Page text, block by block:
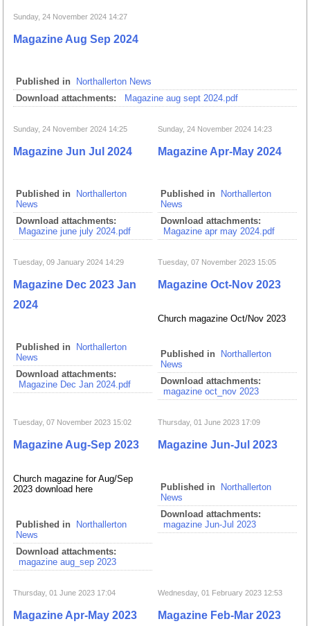
Sunday, 24 November 2024 14:27
Magazine Aug Sep 2024
Published in
Northallerton News
Download attachments:
Magazine aug sept 2024.pdf
Sunday, 24 November 2024 14:25
Magazine Jun Jul 2024
Published in
Northallerton
News
Download attachments:
Magazine june july 2024.pdf
Sunday, 24 November 2024 14:23
Magazine Apr-May 2024
Published in
Northallerton
News
Download attachments:
Magazine apr may 2024.pdf
Tuesday, 09 January 2024 14:29
Magazine Dec 2023 Jan
2024
Published in
Northallerton
News
Download attachments:
Magazine Dec Jan 2024.pdf
Tuesday, 07 November 2023 15:05
Magazine Oct-Nov 2023
Church magazine Oct/Nov 2023
Published in
Northallerton
News
Download attachments:
magazine oct_nov 2023
Tuesday, 07 November 2023 15:02
Magazine Aug-Sep 2023
Church magazine for Aug/Sep
2023 download here
Published in
Northallerton
News
Download attachments:
magazine aug_sep 2023
Thursday, 01 June 2023 17:09
Magazine Jun-Jul 2023
Published in
Northallerton
News
Download attachments:
magazine Jun-Jul 2023
Thursday, 01 June 2023 17:04
Magazine Apr-May 2023
Wednesday, 01 February 2023 12:53
Magazine Feb-Mar 2023